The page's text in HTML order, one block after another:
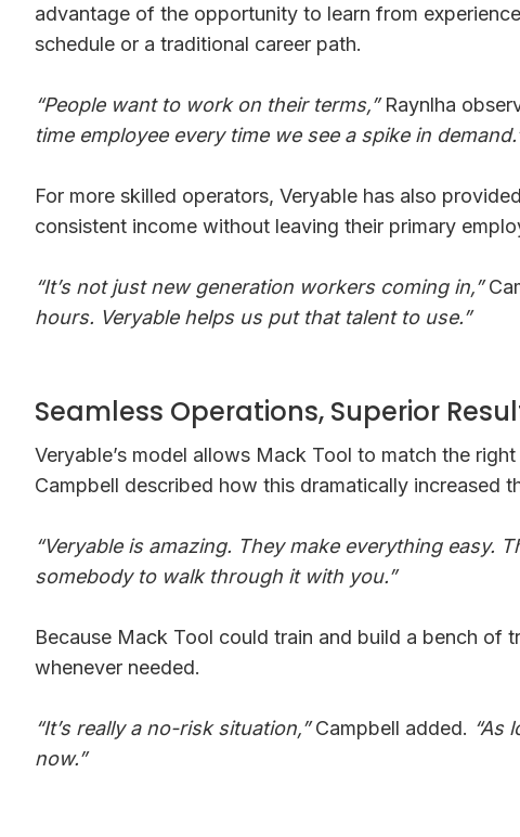
advantage of the opportunity to learn from
schedule or a traditional career path.
“People want to work on their terms,”Raynlha
time employee every time we see a spike in
For more skilled operators, Veryable has also
consistent income without leaving their primary
“It’s not just new generation workers coming in,”
hours. Veryable helps us put that talent to use.”
Seamless Operations, Superior
Veryable’s model allows Mack Tool to match the
Campbell described how this dramatically increased
“Veryable is amazing. They make everything
somebody to walk through it with you.”
Because Mack Tool could train and build a bench
whenever needed.
“It’s really a no-risk situation,”Campbell added. “As
now.”